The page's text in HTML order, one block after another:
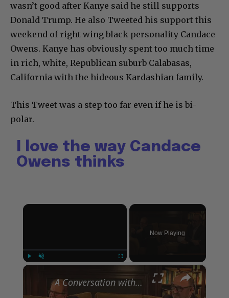
wasn’t good after Kanye said he still supports
Donald Trump. He also Tweeted his support this
weekend of right wing black personality Candace
Owens. Kanye has obviously spent too much time
in rich, white, Republican suburb Calabasas,
California with the hideous Kardashian family.
This Tweet was a step too far even if he is bi-
polar.
I love the way Candace
Owens thinks
×
Now Playing
×
A Conversation with Woody Allen: Famed Director Talks Exclusively with Roger Friedman and Neil Rosen